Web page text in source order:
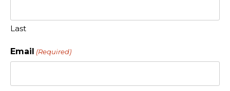
Last
Email (Required)